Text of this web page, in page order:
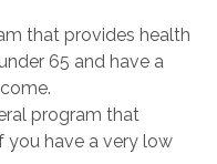
that provides health
65 and have a
program that
you have a very low